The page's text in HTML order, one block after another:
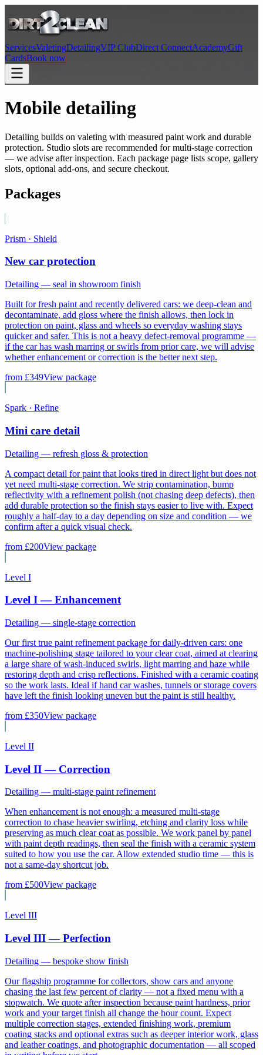
ServicesValetingDetailingVIP ClubDirect ConnectAcademyGift
CardsBook now
Mobile detailing
Detailing builds on valeting with measured paint work and durable
protection. Studio slots are recommended for multi-stage correction
— we advise after inspection. Each package page lists scope, gallery
slots, optional add-ons, and secure checkout.
Packages
Prism · Shield
New car protection
Detailing — seal in showroom finish
Built for fresh paint and recently delivered cars: we deep-clean and
decontaminate, add gloss where the finish allows, then lock in
protection on paint, glass and wheels so everyday washing stays
quicker and safer. This is not a heavy defect-removal programme —
if the car has wash marring or swirls from prior care, we will advise
whether enhancement or correction is the better next step.
from £349View package
Spark · Refine
Mini care detail
Detailing — refresh gloss & protection
A compact detail for paint that looks tired in direct light but does not
yet need multi-stage correction. We strip contamination, bump
reflectivity with a refinement polish (not chasing deep defects), then
add durable protection so the finish stays easier to live with. Expect
roughly a half-day to a day depending on size and condition — we
confirm after a quick visual check.
from £200View package
Level I
Level I — Enhancement
Detailing — single-stage correction
Our first true paint refinement package for daily-driven cars: one
machine-polishing stage tailored to your clear coat, aimed at clearing
a large share of wash-induced swirls, light marring and haze while
restoring depth and crisp reflections. Finished with a ceramic coating
so the work lasts. Ideal if hand car washes, tunnels or storage covers
have left the finish looking uneven but the paint is still healthy.
from £350View package
Level II
Level II — Correction
Detailing — multi-stage paint refinement
When enhancement is not enough: a measured multi-stage
correction to chase heavier swirling, etching and clarity loss while
preserving as much clear coat as possible. We work panel by panel
with paint depth readings, then seal the finish with a ceramic system
suited to how you use the car. Allow extended studio time — this is
not a same-day shortcut job.
from £500View package
Level III
Level III — Perfection
Detailing — bespoke show finish
Our flagship programme for collectors, show cars and anyone
chasing the last few percent of clarity — not a fixed menu with a
stopwatch. We quote after inspection because paint hardness, prior
work and your target finish all change the hour count. Expect
multiple correction stages, extended finishing work, premium
coating stacks and optional extras such as deeper interior work, glass
and leather coatings, and photographic documentation — all scoped